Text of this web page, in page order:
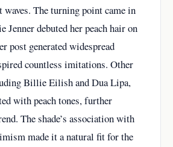
waves. The turning point came in
Jenner debuted her peach hair on
post generated widespread
countless imitations. Other
Billie Eilish and Dua Lipa,
with peach tones, further
The shade’s association with
made it a natural fit for the